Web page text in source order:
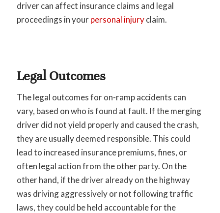
driver can affect insurance claims and legal
proceedings in yourpersonal injuryclaim.
Legal Outcomes
The legal outcomes for on-ramp accidents can
vary, based on who is found at fault. If the merging
driver did not yield properly and caused the crash,
they are usually deemed responsible. This could
lead to increased insurance premiums, fines, or
often legal action from the other party. On the
other hand, if the driver already on the highway
was driving aggressively or not following traffic
laws, they could be held accountable for the